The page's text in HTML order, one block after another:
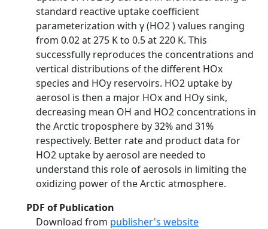
standard reactive uptake coefficient
parameterization with γ (HO2 ) values ranging
from 0.02 at 275 K to 0.5 at 220 K. This
successfully reproduces the concentrations and
vertical distributions of the different HOx
species and HOy reservoirs. HO2 uptake by
aerosol is then a major HOx and HOy sink,
decreasing mean OH and HO2 concentrations in
the Arctic troposphere by 32% and 31%
respectively. Better rate and product data for
HO2 uptake by aerosol are needed to
understand this role of aerosols in limiting the
oxidizing power of the Arctic atmosphere.
PDF of Publication
Download from publisher's website